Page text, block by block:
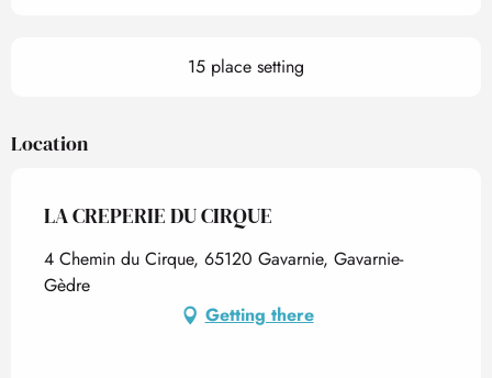
15 place setting
Location
LA CREPERIE DU CIRQUE
4 Chemin du Cirque, 65120 Gavarnie, Gavarnie-
Gèdre
Getting there